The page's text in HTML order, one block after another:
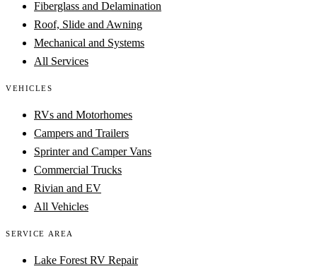
Fiberglass and Delamination
Roof, Slide and Awning
Mechanical and Systems
All Services
VEHICLES
RVs and Motorhomes
Campers and Trailers
Sprinter and Camper Vans
Commercial Trucks
Rivian and EV
All Vehicles
SERVICE AREA
Lake Forest RV Repair